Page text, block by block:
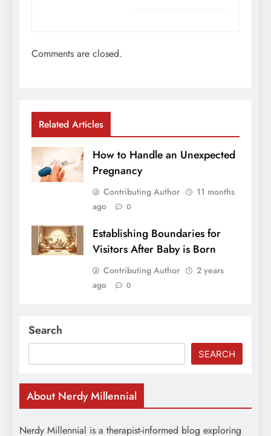
Comments are closed.
Related Articles
How to Handle an Unexpected
Pregnancy
Contributing Author
11 months
ago
0
Establishing Boundaries for
Visitors After Baby is Born
Contributing Author
2 years
ago
0
Search
SEARCH
About Nerdy Millennial
Nerdy Millennial is a therapist-informed blog exploring